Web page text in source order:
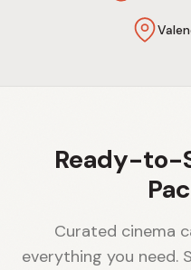
Ready-to-
Curated cinema
everything you need.